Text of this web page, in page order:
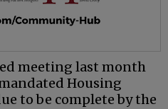
meeting last month
Housing
to be complete by the